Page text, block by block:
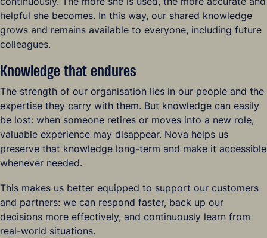
helpful she becomes. In this way, our shared knowledge
grows and remains available to everyone, including future
colleagues.
Knowledge that endures
The strength of our organisation lies in our people and the
expertise they carry with them. But knowledge can easily
be lost: when someone retires or moves into a new role,
valuable experience may disappear. Nova helps us
preserve that knowledge long-term and make it accessible
whenever needed.
This makes us better equipped to support our customers
and partners: we can respond faster, back up our
decisions more effectively, and continuously learn from
real-world situations.